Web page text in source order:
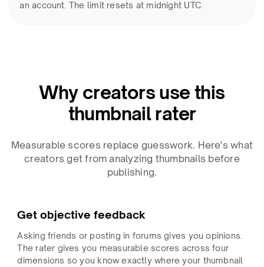
an account. The limit resets at midnight UTC.
Why creators use this
thumbnail rater
Measurable scores replace guesswork. Here's what
creators get from analyzing thumbnails before
publishing.
Get objective feedback
Asking friends or posting in forums gives you opinions.
The rater gives you measurable scores across four
dimensions so you know exactly where your thumbnail